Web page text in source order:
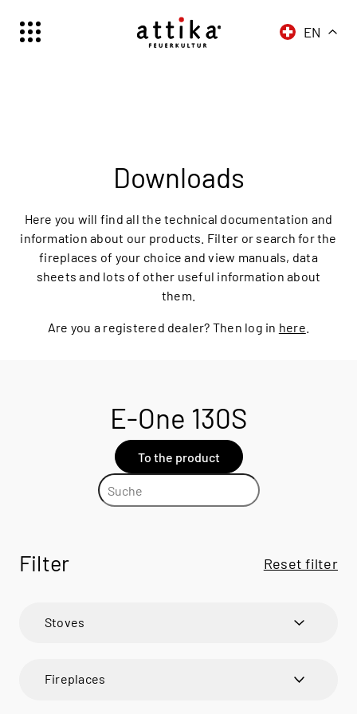
Schweiz | Deutsch
EN
Downloads
Here you will find all the technical documentation and
information about our products. Filter or search for the
fireplaces of your choice and view manuals, data
sheets and lots of other useful information about
them.
Are you a registered dealer? Then log in here
E-One 130S
To the product
Filter Reset filter
Stoves
600 RD
Fireplaces